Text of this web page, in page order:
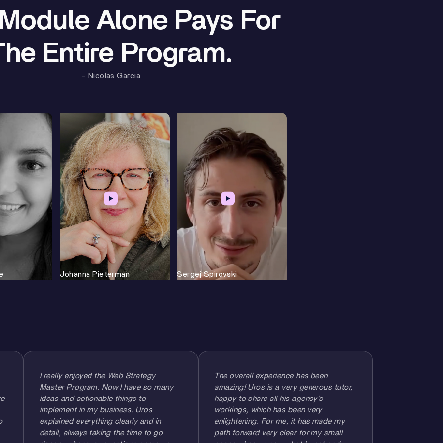
Alone Pays For
Entire Program.
- Nicolas Garcia
Johanna Pieterman Sergej Spirovski
I really enjoyed the Web Strategy
Master Program. Now I have so many
ideas and actionable things to
implement in my business. Uros
explained everything clearly and in
detail, always taking the time to go
The overall experience has been
amazing! Uros is a very generous tutor,
happy to share all his agency's
workings, which has been very
enlightening. For me, it has made my
path forward very clear for my small